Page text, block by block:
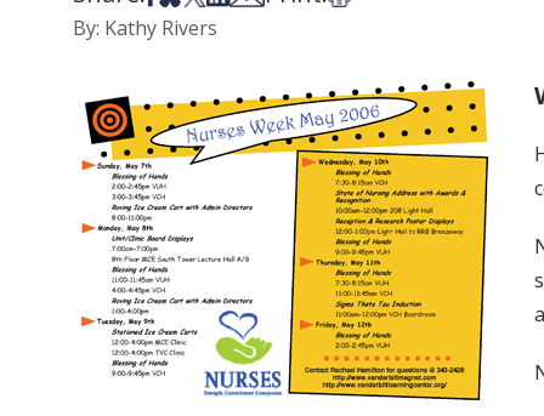
By: Kathy Rivers